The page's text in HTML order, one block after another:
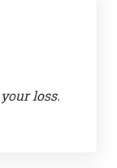
loss.